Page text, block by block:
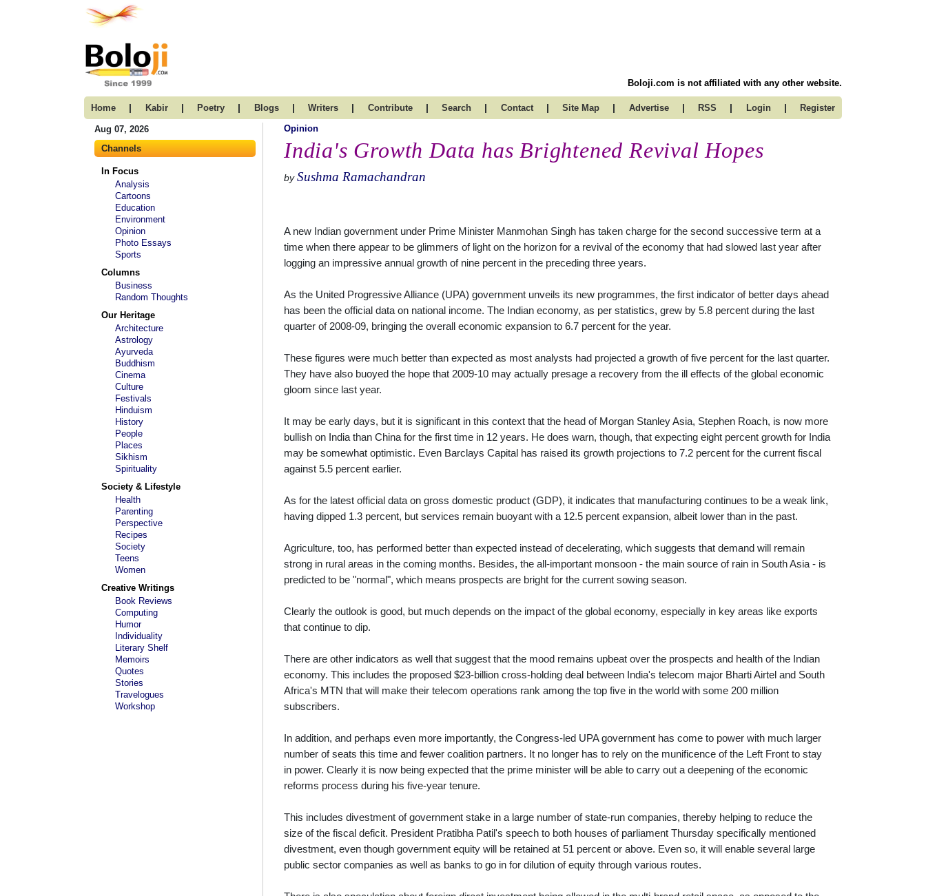
Boloji.com is not affiliated with any other website.
Home | Kabir | Poetry | Blogs | Writers | Contribute | Search | Contact | Site Map | Advertise | RSS | Login | Register
Aug 07, 2026
Channels
In Focus
Analysis
Cartoons
Education
Environment
Opinion
Photo Essays
Sports
Columns
Business
Random Thoughts
Our Heritage
Architecture
Astrology
Ayurveda
Buddhism
Cinema
Culture
Festivals
Hinduism
History
People
Places
Sikhism
Spirituality
Society & Lifestyle
Health
Parenting
Perspective
Recipes
Society
Teens
Women
Creative Writings
Book Reviews
Computing
Humor
Individuality
Literary Shelf
Memoirs
Quotes
Stories
Travelogues
Workshop
Opinion
India's Growth Data has Brightened Revival Hopes
by Sushma Ramachandran
A new Indian government under Prime Minister Manmohan Singh has taken charge for the second successive term at a
time when there appear to be glimmers of light on the horizon for a revival of the economy that had slowed last year after
logging an impressive annual growth of nine percent in the preceding three years.
As the United Progressive Alliance (UPA) government unveils its new programmes, the first indicator of better days ahead
has been the official data on national income. The Indian economy, as per statistics, grew by 5.8 percent during the last
quarter of 2008-09, bringing the overall economic expansion to 6.7 percent for the year.
These figures were much better than expected as most analysts had projected a growth of five percent for the last quarter.
They have also buoyed the hope that 2009-10 may actually presage a recovery from the ill effects of the global economic
gloom since last year.
It may be early days, but it is significant in this context that the head of Morgan Stanley Asia, Stephen Roach, is now more
bullish on India than China for the first time in 12 years. He does warn, though, that expecting eight percent growth for India
may be somewhat optimistic. Even Barclays Capital has raised its growth projections to 7.2 percent for the current fiscal
against 5.5 percent earlier.
As for the latest official data on gross domestic product (GDP), it indicates that manufacturing continues to be a weak link,
having dipped 1.3 percent, but services remain buoyant with a 12.5 percent expansion, albeit lower than in the past.
Agriculture, too, has performed better than expected instead of decelerating, which suggests that demand will remain
strong in rural areas in the coming months. Besides, the all-important monsoon - the main source of rain in South Asia - is
predicted to be "normal", which means prospects are bright for the current sowing season.
Clearly the outlook is good, but much depends on the impact of the global economy, especially in key areas like exports
that continue to dip.
There are other indicators as well that suggest that the mood remains upbeat over the prospects and health of the Indian
economy. This includes the proposed $23-billion cross-holding deal between India's telecom major Bharti Airtel and South
Africa's MTN that will make their telecom operations rank among the top five in the world with some 200 million
subscribers.
In addition, and perhaps even more importantly, the Congress-led UPA government has come to power with much larger
number of seats this time and fewer coalition partners. It no longer has to rely on the munificence of the Left Front to stay
in power. Clearly it is now being expected that the prime minister will be able to carry out a deepening of the economic
reforms process during his five-year tenure.
This includes divestment of government stake in a large number of state-run companies, thereby helping to reduce the
size of the fiscal deficit. President Pratibha Patil's speech to both houses of parliament Thursday specifically mentioned
divestment, even though government equity will be retained at 51 percent or above. Even so, it will enable several large
public sector companies as well as banks to go in for dilution of equity through various routes.